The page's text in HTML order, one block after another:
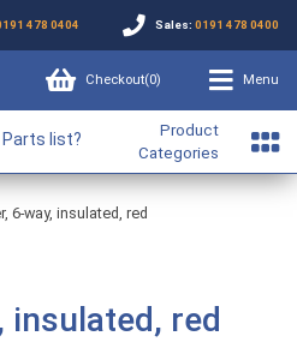
478 0404 Sales: 0191 478 0400
Checkout(0) Menu
Parts list?
Product
Categories
6-way, insulated, red
insulated, red